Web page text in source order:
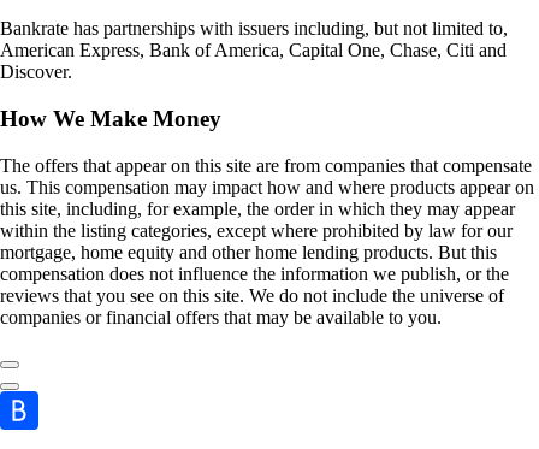
Bankrate has partnerships with issuers including, but not limited to,
American Express, Bank of America, Capital One, Chase, Citi and
Discover.
How We Make Money
The offers that appear on this site are from companies that compensate
us. This compensation may impact how and where products appear on
this site, including, for example, the order in which they may appear
within the listing categories, except where prohibited by law for our
mortgage, home equity and other home lending products. But this
compensation does not influence the information we publish, or the
reviews that you see on this site. We do not include the universe of
companies or financial offers that may be available to you.